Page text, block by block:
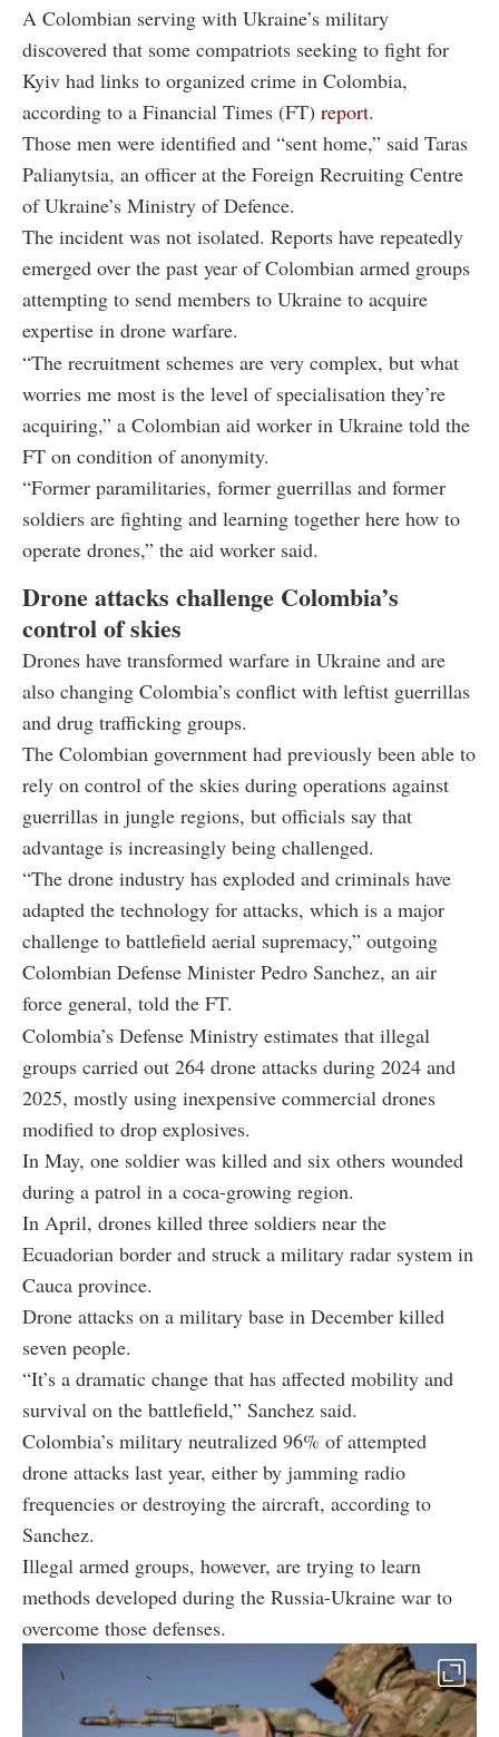
A Colombian serving with Ukraine’s military
discovered that some compatriots seeking to fight for
Kyiv had links to organized crime in Colombia,
according to a Financial Times (FT) report.
Those men were identified and “sent home,” said Taras
Palianytsia, an officer at the Foreign Recruiting Centre
of Ukraine’s Ministry of Defence.
The incident was not isolated. Reports have repeatedly
emerged over the past year of Colombian armed groups
attempting to send members to Ukraine to acquire
expertise in drone warfare.
“The recruitment schemes are very complex, but what
worries me most is the level of specialisation they’re
acquiring,” a Colombian aid worker in Ukraine told the
FT on condition of anonymity.
“Former paramilitaries, former guerrillas and former
soldiers are fighting and learning together here how to
operate drones,” the aid worker said.
Drone attacks challenge Colombia’s
control of skies
Drones have transformed warfare in Ukraine and are
also changing Colombia’s conflict with leftist guerrillas
and drug trafficking groups.
The Colombian government had previously been able to
rely on control of the skies during operations against
guerrillas in jungle regions, but officials say that
advantage is increasingly being challenged.
“The drone industry has exploded and criminals have
adapted the technology for attacks, which is a major
challenge to battlefield aerial supremacy,” outgoing
Colombian Defense Minister Pedro Sanchez, an air
force general, told the FT.
Colombia’s Defense Ministry estimates that illegal
groups carried out 264 drone attacks during 2024 and
2025, mostly using inexpensive commercial drones
modified to drop explosives.
In May, one soldier was killed and six others wounded
during a patrol in a coca-growing region.
In April, drones killed three soldiers near the
Ecuadorian border and struck a military radar system in
Cauca province.
Drone attacks on a military base in December killed
seven people.
“It’s a dramatic change that has affected mobility and
survival on the battlefield,” Sanchez said.
Colombia’s military neutralized 96% of attempted
drone attacks last year, either by jamming radio
frequencies or destroying the aircraft, according to
Sanchez.
Illegal armed groups, however, are trying to learn
methods developed during the Russia-Ukraine war to
overcome those defenses.